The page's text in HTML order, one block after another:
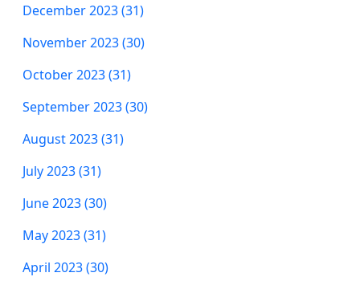
December 2023 (31)
November 2023 (30)
October 2023 (31)
September 2023 (30)
August 2023 (31)
July 2023 (31)
June 2023 (30)
May 2023 (31)
April 2023 (30)